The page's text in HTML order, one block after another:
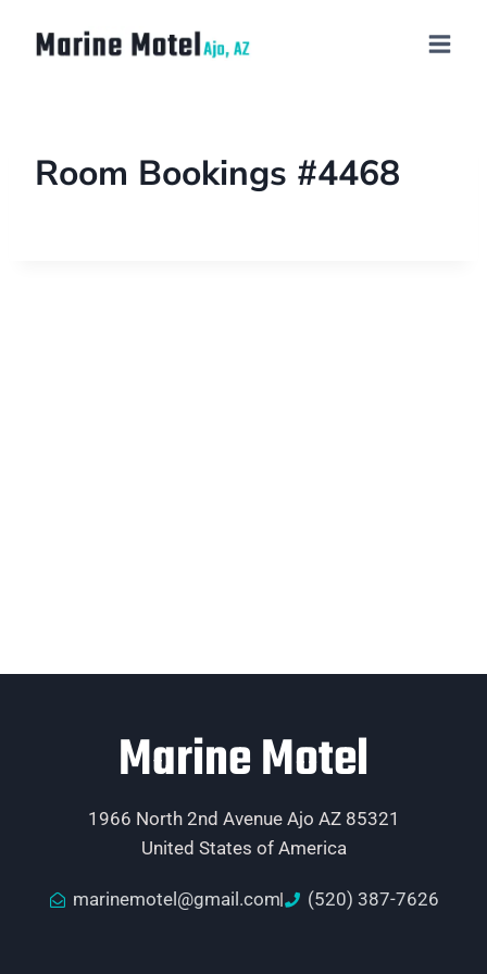
Room Bookings #4468
Marine Motel
1966 North 2nd Avenue Ajo AZ 85321
United States of America
marinemotel@gmail.com (520) 387-7626